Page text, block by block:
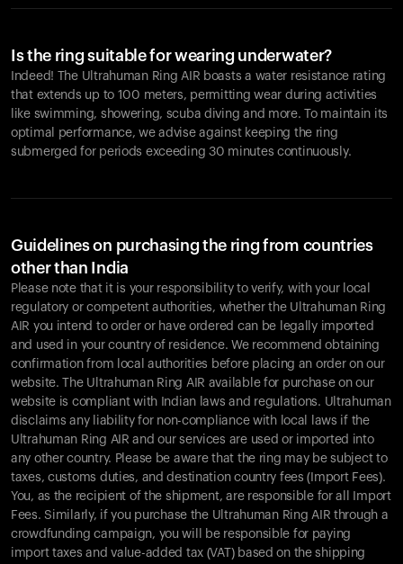
Is the ring suitable for wearing underwater?
Indeed! The Ultrahuman Ring AIR boasts a water resistance rating
that extends up to 100 meters, permitting wear during activities
like swimming, showering, scuba diving and more. To maintain its
optimal performance, we advise against keeping the ring
submerged for periods exceeding 30 minutes continuously.
Guidelines on purchasing the ring from countries
other than India
Please note that it is your responsibility to verify, with your local
regulatory or competent authorities, whether the Ultrahuman Ring
AIR you intend to order or have ordered can be legally imported
and used in your country of residence. We recommend obtaining
confirmation from local authorities before placing an order on our
website. The Ultrahuman Ring AIR available for purchase on our
website is compliant with Indian laws and regulations. Ultrahuman
disclaims any liability for non-compliance with local laws if the
Ultrahuman Ring AIR and our services are used or imported into
any other country. Please be aware that the ring may be subject to
taxes, customs duties, and destination country fees (Import Fees).
You, as the recipient of the shipment, are responsible for all Import
Fees. Similarly, if you purchase the Ultrahuman Ring AIR through a
crowdfunding campaign, you will be responsible for paying
import taxes and value-added tax (VAT) based on the shipping